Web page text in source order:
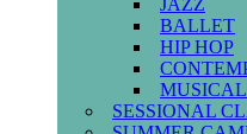
JAZZ
BALLET
HIP HOP
SESSIONAL